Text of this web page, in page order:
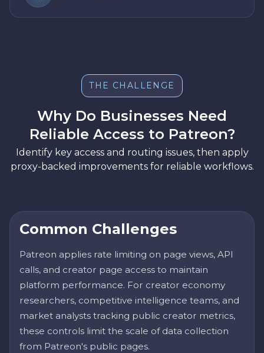
THE CHALLENGE
Why Do Businesses Need
Reliable Access to Patreon?
Identify key access and routing issues, then apply
proxy-backed improvements for reliable workflows.
Common Challenges
Patreon applies rate limiting on page views, API
calls, and creator page access to maintain
platform performance. For creator economy
researchers, competitive intelligence teams, and
market analysts tracking public creator metrics,
these controls limit the scale of data collection
from Patreon's public pages.